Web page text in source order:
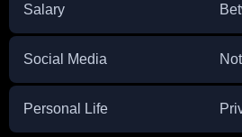
Salary
Social Media
Personal Life